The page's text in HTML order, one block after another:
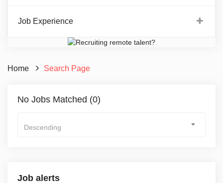
Job Experience
Home Search Page
No Jobs Matched (0)
Descending
Job alerts